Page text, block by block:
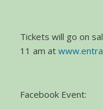
Tickets will go on
11 am at
Facebook Event: